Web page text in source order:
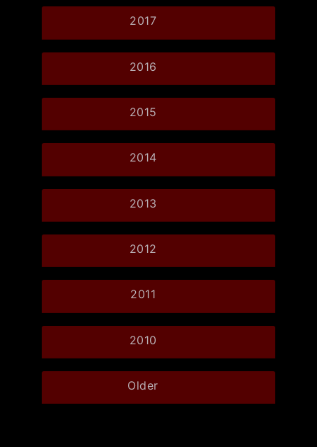
2017
2016
2015
2014
2013
2012
2011
2010
Older